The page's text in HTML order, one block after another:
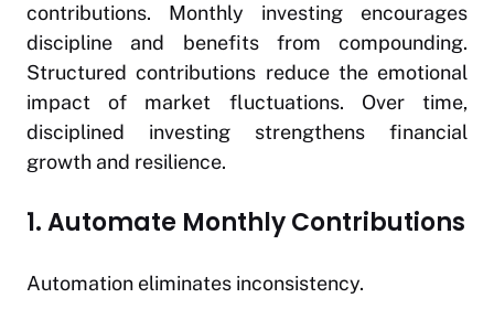
contributions. Monthly investing encourages
discipline and benefits from compounding.
Structured contributions reduce the emotional
impact of market fluctuations. Over time,
disciplined investing strengthens financial
growth and resilience.
1. Automate Monthly Contributions
Automation eliminates inconsistency.